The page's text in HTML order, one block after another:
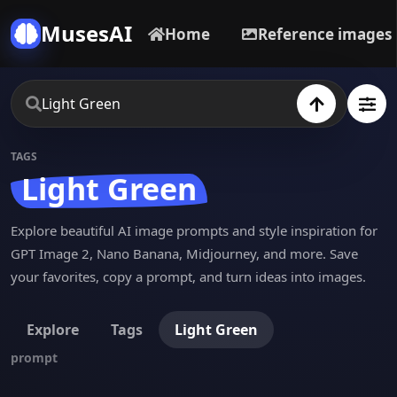
MusesAI Home Reference images
TAGS
Light Green
Explore beautiful AI image prompts and style inspiration for
GPT Image 2, Nano Banana, Midjourney, and more. Save
your favorites, copy a prompt, and turn ideas into images.
Explore Tags Light Green
prompt